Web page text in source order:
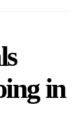
in